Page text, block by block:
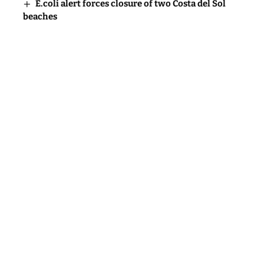
E.coli alert forces closure of two Costa del Sol
beaches